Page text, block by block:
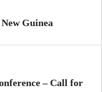
Guinea
– Call for